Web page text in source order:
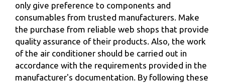
only give preference to components and
consumables from trusted manufacturers. Make
the purchase from reliable web shops that provide
quality assurance of their products. Also, the work
of the air conditioner should be carried out in
accordance with the requirements provided in the
manufacturer's documentation. By following these